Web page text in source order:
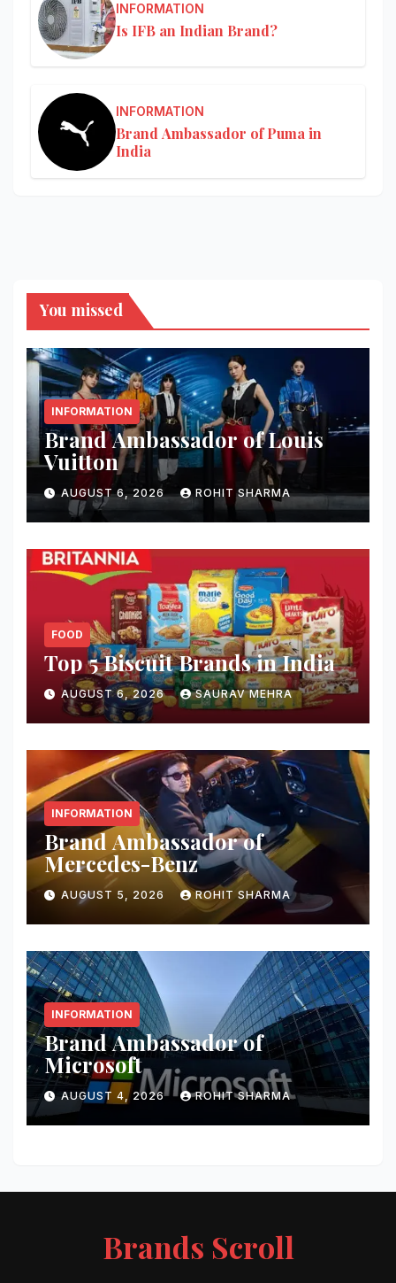
INFORMATION
Is IFB an Indian Brand?
INFORMATION
Brand Ambassador of Puma in
India
You missed
INFORMATION
Brand Ambassador of Louis
Vuitton
AUGUST 6, 2026 ROHIT SHARMA
FOOD
Top 5 Biscuit Brands in India
AUGUST 6, 2026 SAURAV MEHRA
INFORMATION
Brand Ambassador of
Mercedes-Benz
AUGUST 5, 2026 ROHIT SHARMA
INFORMATION
Brand Ambassador of
Microsoft
AUGUST 4, 2026 ROHIT SHARMA
Brands Scroll